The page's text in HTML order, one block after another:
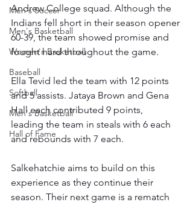
Men's Soccer
Men's Basketball
Women's Basketball
Baseball
Softball
Men's Basketball
Hall of Fame
Andrew College squad. Although the
Indians fell short in their season opener
60-39, the team showed promise and
fought hard throughout the game.
Ella Tevid led the team with 12 points
and 5 assists. Jataya Brown and Gena
Hall each contributed 9 points,
leading the team in steals with 6 each
and rebounds with 7 each.
Salkehatchie aims to build on this
experience as they continue their
season. Their next game is a rematch